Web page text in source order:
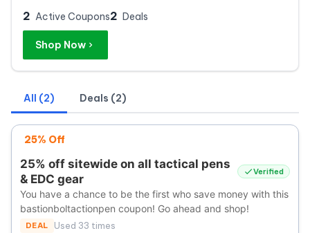
2 Active Coupons2 Deals
Shop Now
All (2) Deals (2)
25% Off
25% off sitewide on all tactical pens
& EDC gear
Verified
You have a chance to be the first who save money with this
bastionboltactionpen coupon! Go ahead and shop!
DEAL Used 33 times